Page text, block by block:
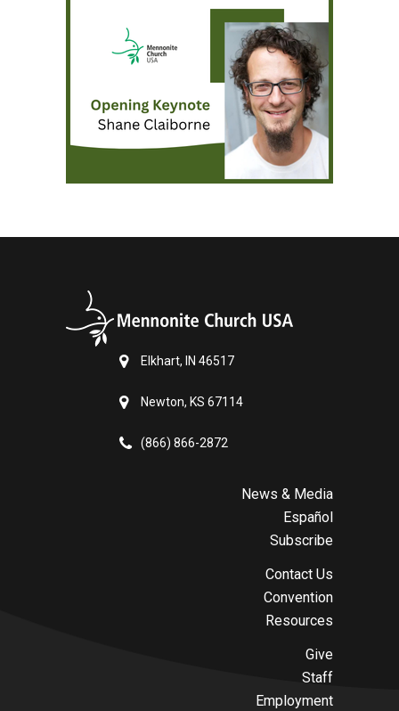
Elkhart, IN 46517
Newton, KS 67114
(866) 866-2872
News & Media
Español
Subscribe
Contact Us
Convention
Resources
Give
Staff
Employment